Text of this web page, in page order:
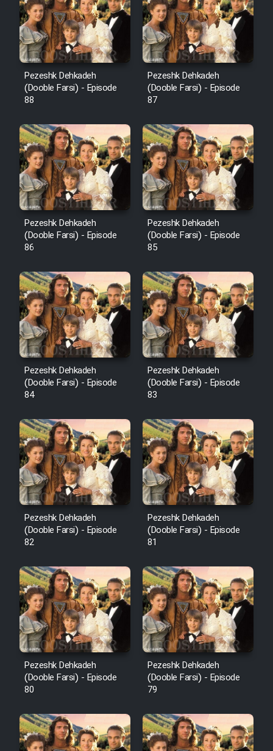
Pezeshk Dehkadeh
(Dooble Farsi) - Episode
88
Pezeshk Dehkadeh
(Dooble Farsi) - Episode
87
Pezeshk Dehkadeh
(Dooble Farsi) - Episode
86
Pezeshk Dehkadeh
(Dooble Farsi) - Episode
85
Pezeshk Dehkadeh
(Dooble Farsi) - Episode
84
Pezeshk Dehkadeh
(Dooble Farsi) - Episode
83
Pezeshk Dehkadeh
(Dooble Farsi) - Episode
82
Pezeshk Dehkadeh
(Dooble Farsi) - Episode
81
Pezeshk Dehkadeh
(Dooble Farsi) - Episode
80
Pezeshk Dehkadeh
(Dooble Farsi) - Episode
79